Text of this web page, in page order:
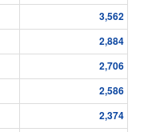
3,562
2,884
2,706
2,586
2,374